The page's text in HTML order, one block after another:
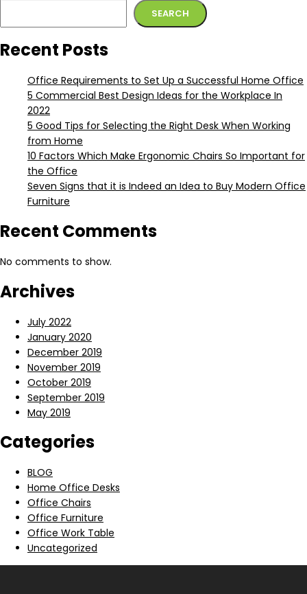
SEARCH
Recent Posts
Office Requirements to Set Up a Successful Home Office
5 Commercial Best Design Ideas for the Workplace In
2022
5 Good Tips for Selecting the Right Desk When Working
from Home
10 Factors Which Make Ergonomic Chairs So Important for
the Office
Seven Signs that it is Indeed an Idea to Buy Modern Office
Furniture
Recent Comments
No comments to show.
Archives
July 2022
January 2020
December 2019
November 2019
October 2019
September 2019
May 2019
Categories
BLOG
Home Office Desks
Office Chairs
Office Furniture
Office Work Table
Uncategorized